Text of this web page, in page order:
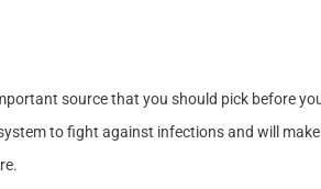
source that you should pick before
to fight against infections and will